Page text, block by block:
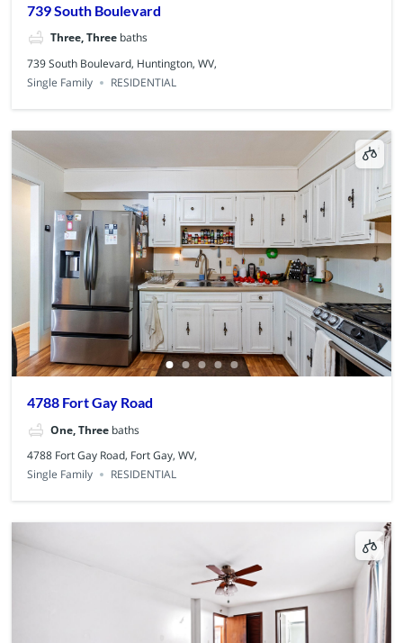
739 South Boulevard
Three, Three baths
739 South Boulevard, Huntington, WV,
Single Family
RESIDENTIAL
4788 Fort Gay Road
One, Three baths
4788 Fort Gay Road, Fort Gay, WV,
Single Family
RESIDENTIAL